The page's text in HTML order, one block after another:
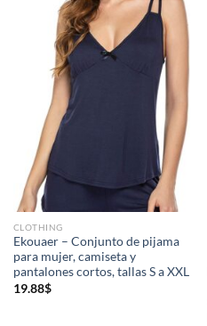
CLOTHING
Ekouaer – Conjunto de pijama
para mujer, camiseta y
pantalones cortos, tallas S a XXL
19.88$